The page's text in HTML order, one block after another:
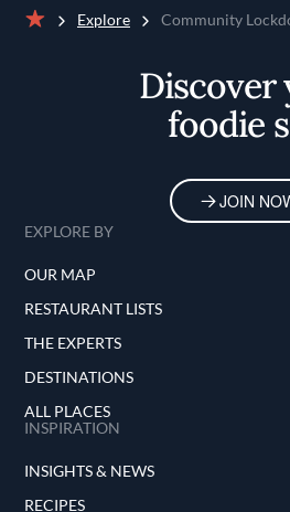
Explore Community
Discover
foodie
JOIN
EXPLORE BY
OUR MAP
RESTAURANT LISTS
THE EXPERTS
DESTINATIONS
ALL PLACES
INSPIRATION
INSIGHTS & NEWS
RECIPES